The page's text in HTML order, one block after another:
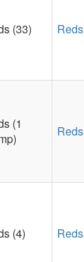
(33) Reds
(1
Reds
(4) Reds